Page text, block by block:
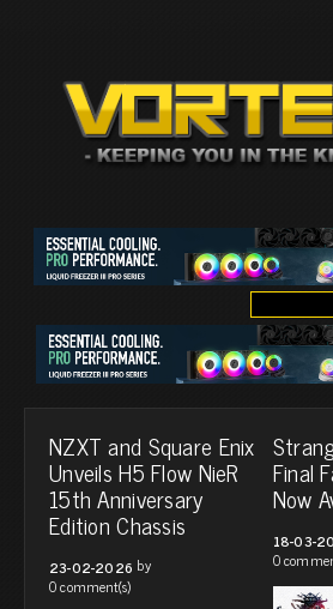
NZXT and Square Enix
Unveils H5 Flow NieR
15th Anniversary
Edition Chassis
23-02-2026 by
0 comment(s)
Final
Now
18-03-
0